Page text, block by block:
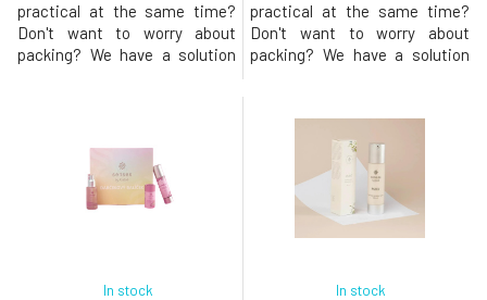
practical at the same time?
Don't want to worry about
packing? We have a solution
excellent gift for women of all
ages who love to pamper
themselves. The harmony of
practical at the same time?
Don't want to worry about
packing? We have a solution
nature's gifts with the fresh
scent of Universe is an
excellent gift not only for
women who love to pamper
themselves, but its unisex
fragrance will al
In stock In stock